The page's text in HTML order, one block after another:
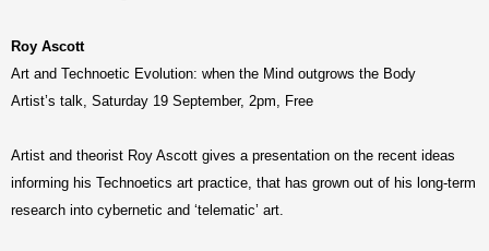
Roy Ascott
Art and Technoetic Evolution: when the Mind outgrows the Body
Artist’s talk, Saturday 19 September, 2pm, Free
Artist and theorist Roy Ascott gives a presentation on the recent ideas
informing his Technoetics art practice, that has grown out of his long-term
research into cybernetic and ‘telematic’ art.